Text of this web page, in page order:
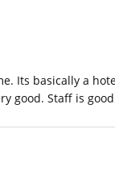
Its basically a
good. Staff is